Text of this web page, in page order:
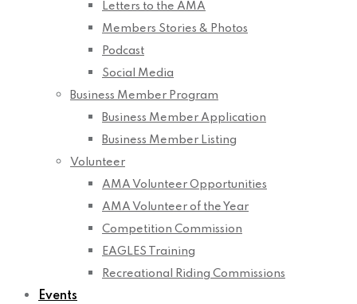
Letters to the AMA
Members Stories & Photos
Podcast
Social Media
Business Member Program
Business Member Application
Business Member Listing
Volunteer
AMA Volunteer Opportunities
AMA Volunteer of the Year
Competition Commission
EAGLES Training
Recreational Riding Commissions
Events